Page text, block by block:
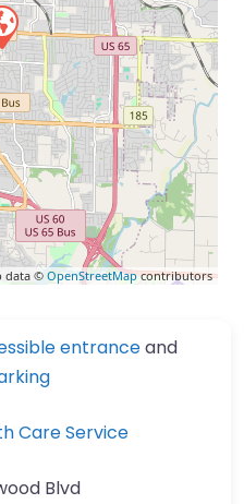
data ©OpenStreetMapcontributors
entranceand
Care Service
Blvd